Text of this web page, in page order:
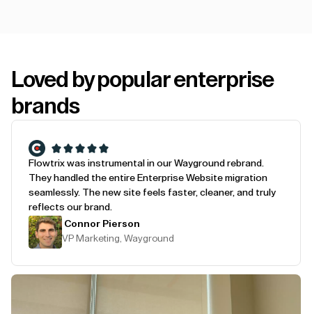
Loved by popular enterprise
brands
Flowtrix was instrumental in our Wayground rebrand.
They handled the entire Enterprise Website migration
seamlessly. The new site feels faster, cleaner, and truly
reflects our brand.
Connor Pierson
VP Marketing, Wayground